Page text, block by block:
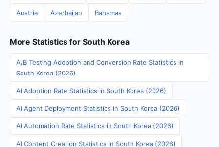
Austria Azerbaijan Bahamas
More Statistics for South Korea
A/B Testing Adoption and Conversion Rate Statistics in
South Korea (2026)
AI Adoption Rate Statistics in South Korea (2026)
AI Agent Deployment Statistics in South Korea (2026)
AI Automation Rate Statistics in South Korea (2026)
AI Content Creation Statistics in South Korea (2026)